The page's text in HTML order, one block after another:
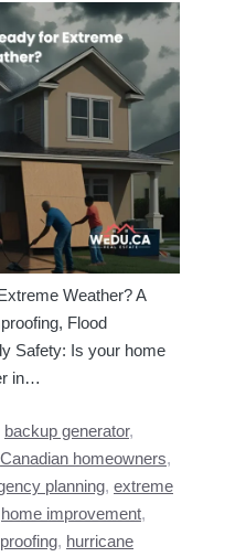
Weather? A
Flood
Safety: Is your home
in…
backup generator,
Canadian homeowners,
planning, extreme
home improvement,
, hurricane